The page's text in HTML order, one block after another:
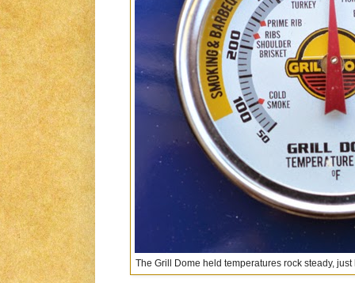
The Grill Dome held temperatures rock steady,